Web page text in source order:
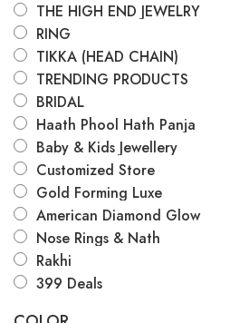
THE HIGH END JEWELRY
RING
TIKKA (HEAD CHAIN)
TRENDING PRODUCTS
BRIDAL
Haath Phool Hath Panja
Baby & Kids Jewellery
Customized Store
Gold Forming Luxe
American Diamond Glow
Nose Rings & Nath
Rakhi
399 Deals